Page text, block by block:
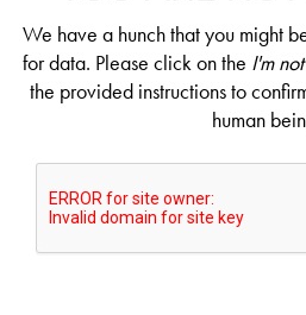
We have a hunch that you might
for data. Please click on the I'm
the provided instructions to
human